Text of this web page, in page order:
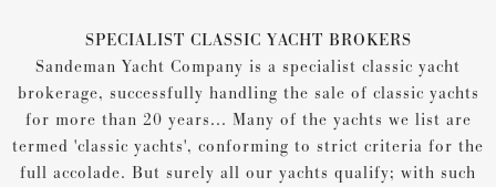
SPECIALIST CLASSIC YACHT BROKERS
Sandeman Yacht Company is a specialist classic yacht
brokerage, successfully handling the sale of classic yachts
for more than 20 years... Many of the yachts we list are
termed 'classic yachts', conforming to strict criteria for the
full accolade. But surely all our yachts qualify; with such